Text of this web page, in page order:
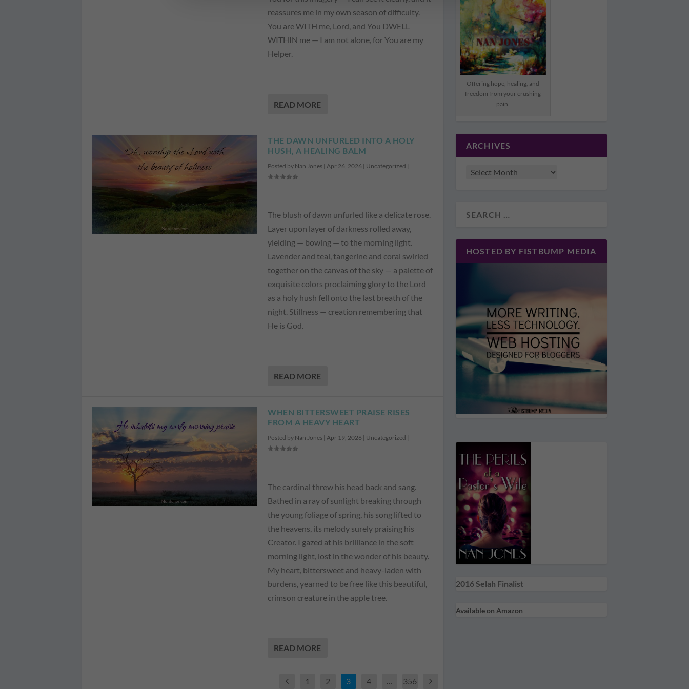
reassures me in my own season of difficulty.
You are WITH me, Lord, and You DWELL
WITHIN me — I am not alone, for You are my
Helper.
READ MORE
THE DAWN UNFURLED INTO A HOLY
HUSH, A HEALING BALM
Posted by Nan Jones | Apr 26, 2026 | Uncategorized |
The blush of dawn unfurled like a delicate rose.
Layer upon layer of darkness rolled away,
yielding — bowing — to the morning light.
Lavender and teal, tangerine and coral swirled
together on the canvas of the sky — a palette of
exquisite colors proclaiming glory to the Lord
as a holy hush fell onto the last breath of the
night. Stillness — creation remembering that
He is God.
READ MORE
WHEN BITTERSWEET PRAISE RISES
FROM A HEAVY HEART
Posted by Nan Jones | Apr 19, 2026 | Uncategorized |
The cardinal threw his head back and sang.
Bathed in a ray of sunlight breaking through
the young foliage of spring, his song lifted to
the heavens, its melody surely praising his
Creator. I gazed at his brilliance in the soft
morning light, lost in the wonder of his beauty.
My heart, bittersweet and heavy-laden with
burdens, yearned to be free like this beautiful,
crimson creature in the apple tree.
READ MORE
1 2 3 4 … 356
Offering hope, healing, and
freedom from your crushing
pain.
ARCHIVES
HOSTED BY FISTBUMP MEDIA
2016 Selah Finalist
Available on Amazon